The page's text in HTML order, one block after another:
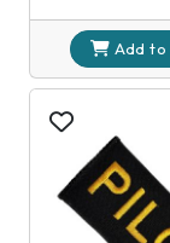
Add to